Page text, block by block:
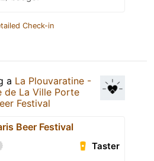
Check-in
a La Plouvaratine -
de La Ville Porte
Festival
Beer Festival
Taster